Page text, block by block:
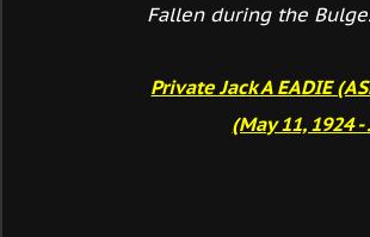
Fallen during the
Private Jack A EADIE
(May 11, 1924